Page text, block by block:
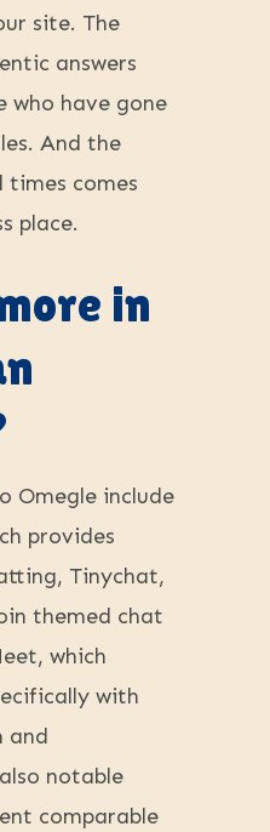
site. The
answers
who have gone
And the
comes
place.
in
Omegle include
provides
Tinychat,
themed chat
which
with
and
notable
comparable